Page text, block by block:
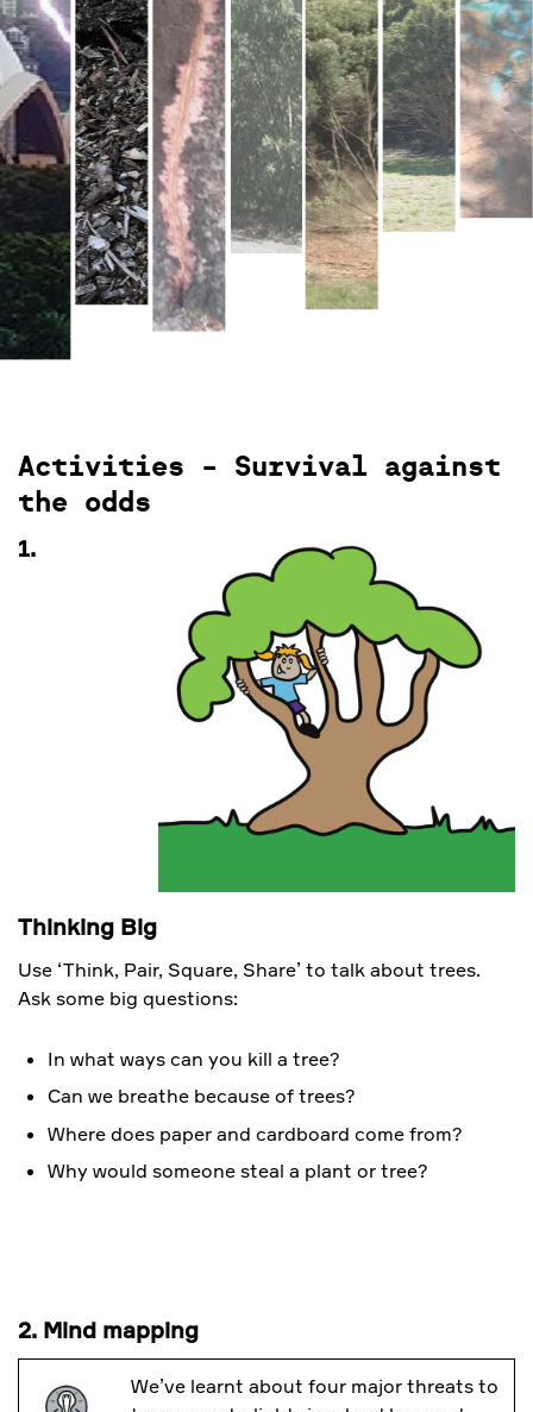
View gallery
Activities - Survival against
the odds
1.
Thinking Big
Use ‘Think, Pair, Square, Share’ to talk about trees.
Ask some big questions:
In what ways can you kill a tree?
Can we breathe because of trees?
Where does paper and cardboard come from?
Why would someone steal a plant or tree?
2. Mind mapping
We’ve learnt about four major threats to